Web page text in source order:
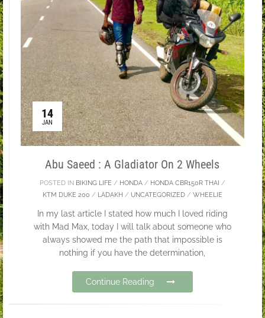
14
JAN
Abu Saeed : A Gladiator On 2 Wheels
POSTED IN BIKING LIFE/ HONDA/ HONDA CBR150R THAI /
KTM DUKE 200 / LADAKH / UNCATEGORIZED/ WHEELIE
In my last article I stated how much I loved riding
with Mad Max, today I will talk about someone who
always showed me the path that impossible is
nothing if you have the determination,
Continue Reading